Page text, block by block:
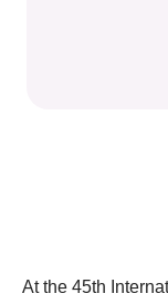
At the 45th